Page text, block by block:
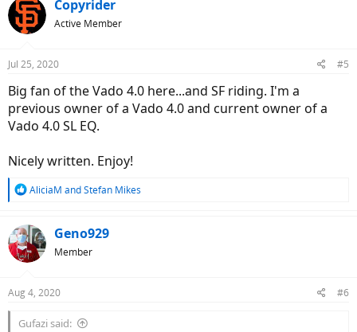
Copyrider
Active Member
Jul 25, 2020 #5
Big fan of the Vado 4.0 here...and SF riding. I'm a
previous owner of a Vado 4.0 and current owner of a
Vado 4.0 SL EQ.
Nicely written. Enjoy!
R
c
t
i
s
AliciaM andStefan Mikes
Geno929
Member
Aug 4, 2020 #6
Gufazi said: